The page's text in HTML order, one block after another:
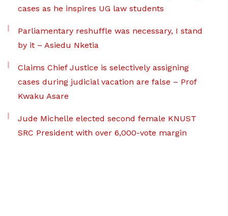
cases as he inspires UG law students
Parliamentary reshuffle was necessary, I stand
by it – Asiedu Nketia
Claims Chief Justice is selectively assigning
cases during judicial vacation are false – Prof
Kwaku Asare
Jude Michelle elected second female KNUST
SRC President with over 6,000-vote margin